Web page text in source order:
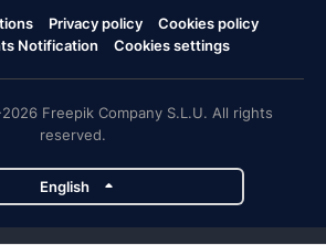
Privacy policy
Cookies policy
Notification
Cookies settings
Freepik Company S.L.U. All rights
reserved.
English